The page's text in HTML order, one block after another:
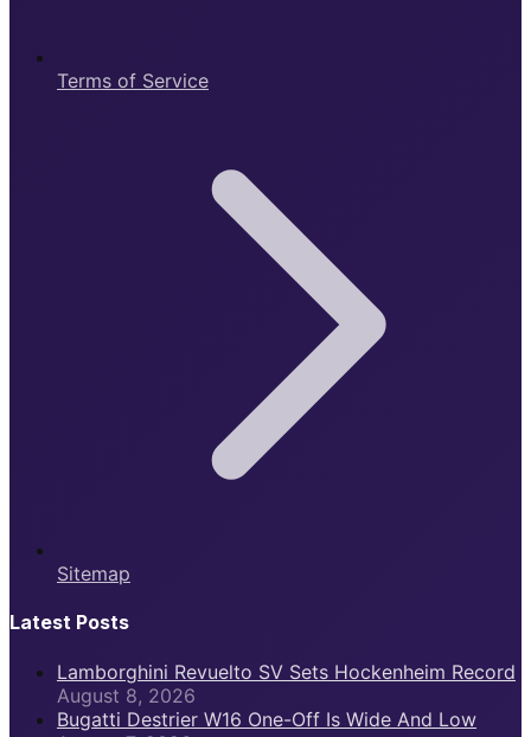
Terms of Service
Sitemap
Latest Posts
Lamborghini Revuelto SV Sets Hockenheim Record
August 8, 2026
Bugatti Destrier W16 One-Off Is Wide And Low